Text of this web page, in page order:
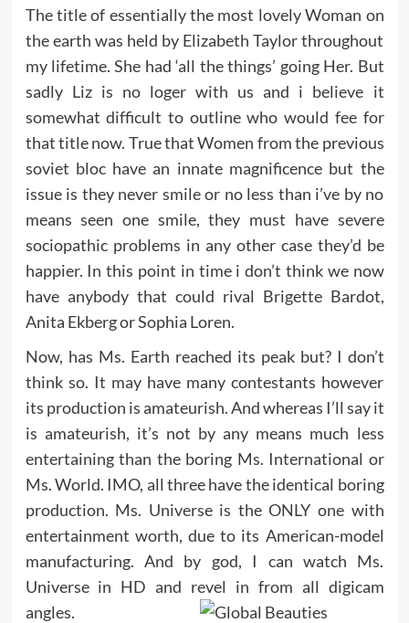
The title of essentially the most lovely Woman on
the earth was held by Elizabeth Taylor throughout
my lifetime. She had ‘all the things’ going Her. But
sadly Liz is no loger with us and i believe it
somewhat difficult to outline who would fee for
that title now. True that Women from the previous
soviet bloc have an innate magnificence but the
issue is they never smile or no less than i’ve by no
means seen one smile, they must have severe
sociopathic problems in any other case they’d be
happier. In this point in time i don’t think we now
have anybody that could rival Brigette Bardot,
Anita Ekberg or Sophia Loren.
Now, has Ms. Earth reached its peak but? I don’t
think so. It may have many contestants however
its production is amateurish. And whereas I’ll say it
is amateurish, it’s not by any means much less
entertaining than the boring Ms. International or
Ms. World. IMO, all three have the identical boring
production. Ms. Universe is the ONLY one with
entertainment worth, due to its American-model
manufacturing. And by god, I can watch Ms.
Universe in HD and revel in from all digicam
angles.